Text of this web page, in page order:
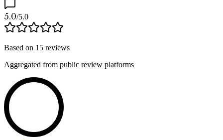
5.0/5.0
Based on 15 reviews
Aggregated from public review platforms